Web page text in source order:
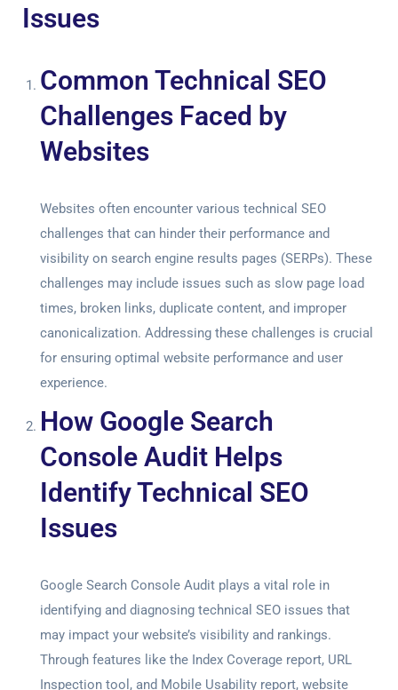
Issues
Common Technical SEO
Challenges Faced by
Websites
Websites often encounter various technical SEO
challenges that can hinder their performance and
visibility on search engine results pages (SERPs). These
challenges may include issues such as slow page load
times, broken links, duplicate content, and improper
canonicalization. Addressing these challenges is crucial
for ensuring optimal website performance and user
experience.
How Google Search
Console Audit Helps
Identify Technical SEO
Issues
Google Search Console Audit plays a vital role in
identifying and diagnosing technical SEO issues that
may impact your website’s visibility and rankings.
Through features like the Index Coverage report, URL
Inspection tool, and Mobile Usability report, website